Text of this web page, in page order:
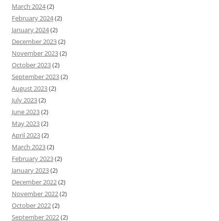
March 2024(2)
February 2024(2)
January 2024(2)
December 2023(2)
November 2023(2)
October 2023(2)
September 2023(2)
August 2023(2)
July 2023(2)
June 2023(2)
May 2023(2)
April 2023(2)
March 2023(2)
February 2023(2)
January 2023(2)
December 2022(2)
November 2022(2)
October 2022(2)
September 2022(2)